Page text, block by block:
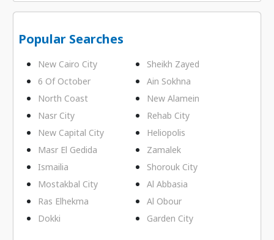
Popular Searches
New Cairo City
Sheikh Zayed
6 Of October
Ain Sokhna
North Coast
New Alamein
Nasr City
Rehab City
New Capital City
Heliopolis
Masr El Gedida
Zamalek
Ismailia
Shorouk City
Mostakbal City
Al Abbasia
Ras Elhekma
Al Obour
Dokki
Garden City